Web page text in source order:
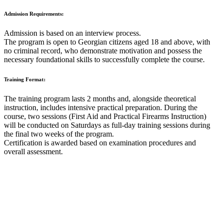
Admission Requirements:
Admission is based on an interview process.
The program is open to Georgian citizens aged 18 and above, with
no criminal record, who demonstrate motivation and possess the
necessary foundational skills to successfully complete the course.
Training Format:
The training program lasts 2 months and, alongside theoretical
instruction, includes intensive practical preparation. During the
course, two sessions (First Aid and Practical Firearms Instruction)
will be conducted on Saturdays as full-day training sessions during
the final two weeks of the program.
Certification is awarded based on examination procedures and
overall assessment.